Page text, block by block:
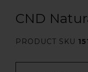
CND
PRODUCT SKU